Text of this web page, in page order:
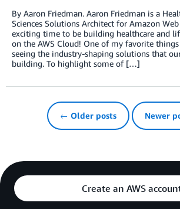
By Aaron Friedman. Aaron Friedman is a
Sciences Solutions Architect for Amazon
exciting time to be building healthcare and
on the AWS Cloud! One of my favorite
seeing the industry-shaping solutions that
building. To highlight some of […]
← Older posts Newer
Create an AWS